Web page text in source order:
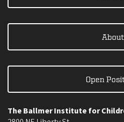
About
Open
The Ballmer Institute for